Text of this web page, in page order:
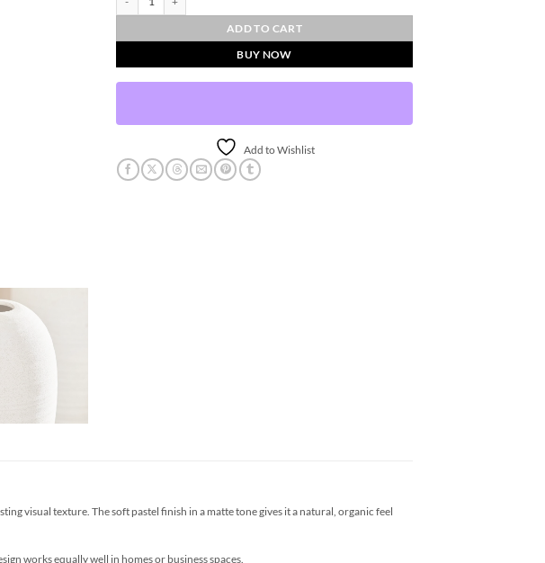
ADD TO CART
BUY NOW
Add to Wishlist
visual texture. The soft pastel finish in a matte tone gives it a natural, organic feel
works equally well in homes or business spaces.